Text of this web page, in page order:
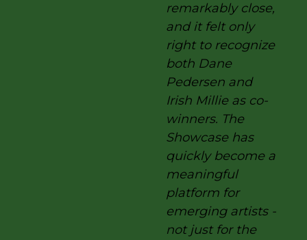
remarkably close,
and it felt only
right to recognize
both Dane
Pedersen and
Irish Millie as co-
winners. The
Showcase has
quickly become a
meaningful
platform for
emerging artists -
not just for the